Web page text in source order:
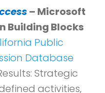
– Microsoft
Building Blocks
Public
Database
Strategic
activities,